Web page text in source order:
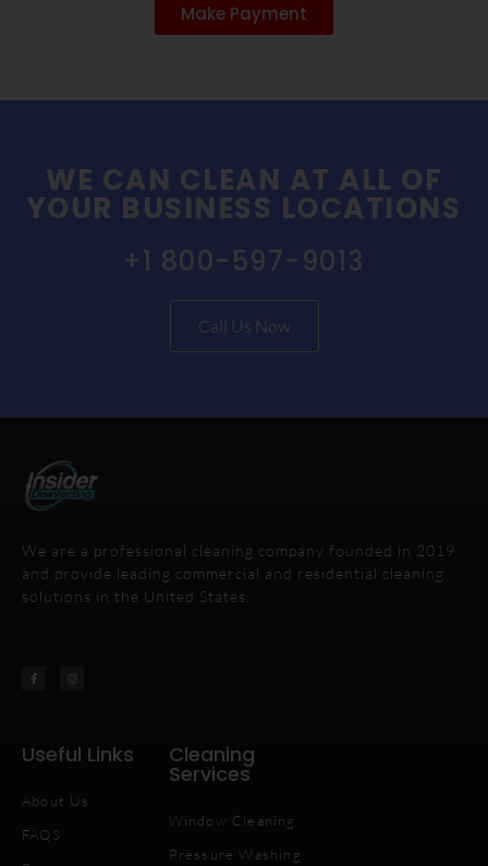
Make Payment
WE CAN CLEAN AT ALL OF
YOUR BUSINESS LOCATIONS
+1 800-597-9013
Call Us Now
We are a professional cleaning company founded in 2019
and provide leading commercial and residential cleaning
solutions in the United States.
Useful Links
About Us
FAQS
Cleaning
Services
Window Cleaning
Pressure Washing